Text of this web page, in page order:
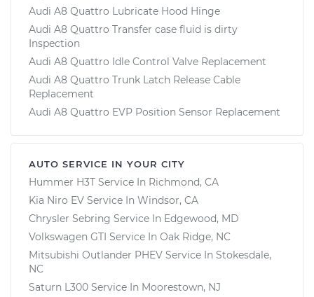
Audi A8 Quattro Lubricate Hood Hinge
Audi A8 Quattro Transfer case fluid is dirty
Inspection
Audi A8 Quattro Idle Control Valve Replacement
Audi A8 Quattro Trunk Latch Release Cable
Replacement
Audi A8 Quattro EVP Position Sensor Replacement
AUTO SERVICE IN YOUR CITY
Hummer H3T Service In Richmond, CA
Kia Niro EV Service In Windsor, CA
Chrysler Sebring Service In Edgewood, MD
Volkswagen GTI Service In Oak Ridge, NC
Mitsubishi Outlander PHEV Service In Stokesdale,
NC
Saturn L300 Service In Moorestown, NJ